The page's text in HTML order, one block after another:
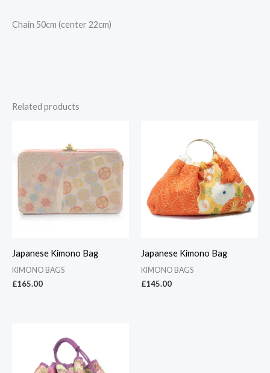
Chain 50cm (center 22cm)
Related products
Japanese Kimono Bag
KIMONO BAGS
£165.00
Japanese Kimono Bag
KIMONO BAGS
£145.00